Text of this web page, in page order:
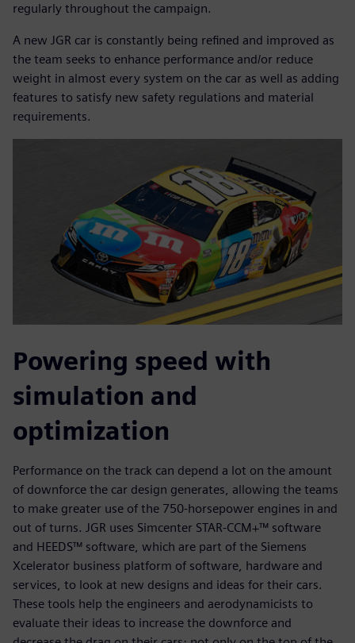
regularly throughout the campaign.
A new JGR car is constantly being refined and improved as
the team seeks to enhance performance and/or reduce
weight in almost every system on the car as well as adding
features to satisfy new safety regulations and material
requirements.
Powering speed with
simulation and
optimization
Performance on the track can depend a lot on the amount
of downforce the car design generates, allowing the teams
to make greater use of the 750-horsepower engines in and
out of turns. JGR uses Simcenter STAR-CCM+™ software
and HEEDS™ software, which are part of the Siemens
Xcelerator business platform of software, hardware and
services, to look at new designs and ideas for their cars.
These tools help the engineers and aerodynamicists to
evaluate their ideas to increase the downforce and